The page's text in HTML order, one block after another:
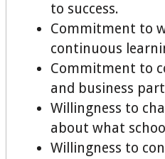
to success.
Commitment to
continuous
Commitment to
and business
Willingness to
about what
Willingness to